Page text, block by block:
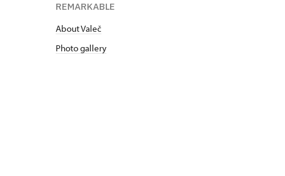
REMARKABLE
About Valeč
Photo gallery